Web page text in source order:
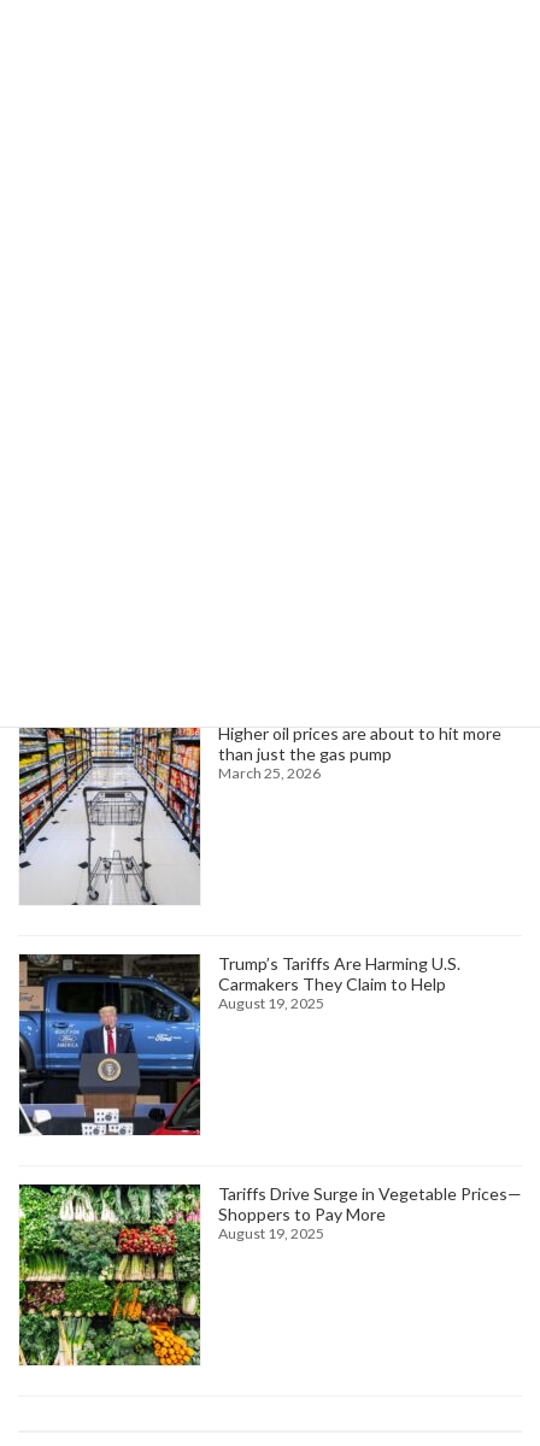
Higher oil prices are about to hit more
than just the gas pump
March 25, 2026
Trump’s Tariffs Are Harming U.S.
Carmakers They Claim to Help
August 19, 2025
Tariffs Drive Surge in Vegetable Prices—
Shoppers to Pay More
August 19, 2025